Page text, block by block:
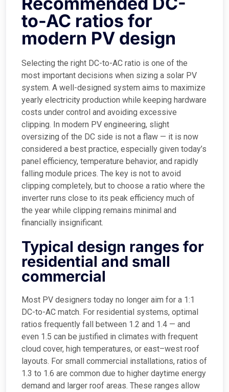
to-AC ratios for
modern PV design
Selecting the right DC-to-AC ratio is one of the
most important decisions when sizing a solar PV
system. A well-designed system aims to maximize
yearly electricity production while keeping hardware
costs under control and avoiding excessive
clipping. In modern PV engineering, slight
oversizing of the DC side is not a flaw — it is now
considered a best practice, especially given today’s
panel efficiency, temperature behavior, and rapidly
falling module prices. The key is not to avoid
clipping completely, but to choose a ratio where the
inverter runs close to its peak efficiency much of
the year while clipping remains minimal and
financially insignificant.
Typical design ranges for
residential and small
commercial
Most PV designers today no longer aim for a 1:1
DC-to-AC match. For residential systems, optimal
ratios frequently fall between 1.2 and 1.4 — and
even 1.5 can be justified in climates with frequent
cloud cover, high temperatures, or east–west roof
layouts. For small commercial installations, ratios of
1.3 to 1.6 are common due to higher daytime energy
demand and larger roof areas. These ranges allow